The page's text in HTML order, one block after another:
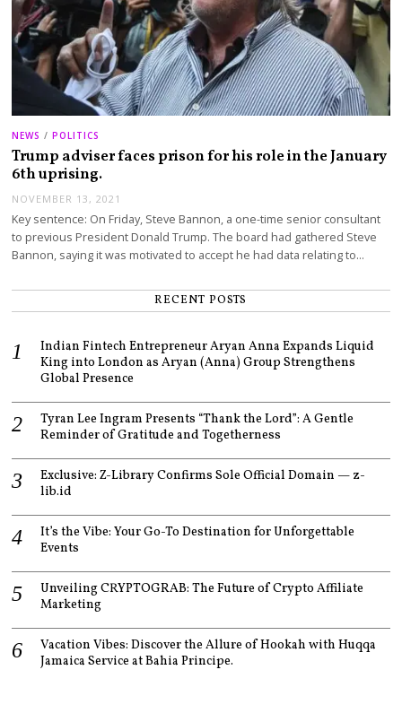
NEWS / POLITICS
Trump adviser faces prison for his role in the January
6th uprising.
NOVEMBER 13, 2021
Key sentence: On Friday, Steve Bannon, a one-time senior consultant
to previous President Donald Trump. The board had gathered Steve
Bannon, saying it was motivated to accept he had data relating to…
RECENT POSTS
Indian Fintech Entrepreneur Aryan Anna Expands Liquid
King into London as Aryan (Anna) Group Strengthens
Global Presence
Tyran Lee Ingram Presents “Thank the Lord”: A Gentle
Reminder of Gratitude and Togetherness
Exclusive: Z-Library Confirms Sole Official Domain — z-
lib.id
It’s the Vibe: Your Go-To Destination for Unforgettable
Events
Unveiling CRYPTOGRAB: The Future of Crypto Affiliate
Marketing
Vacation Vibes: Discover the Allure of Hookah with Huqqa
Jamaica Service at Bahia Principe.